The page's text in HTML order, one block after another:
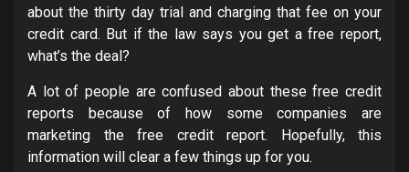
about the thirty day trial and charging that fee on your
credit card. But if the law says you get a free report,
what’s the deal?
A lot of people are confused about these free credit
reports because of how some companies are
marketing the free credit report. Hopefully, this
information will clear a few things up for you.